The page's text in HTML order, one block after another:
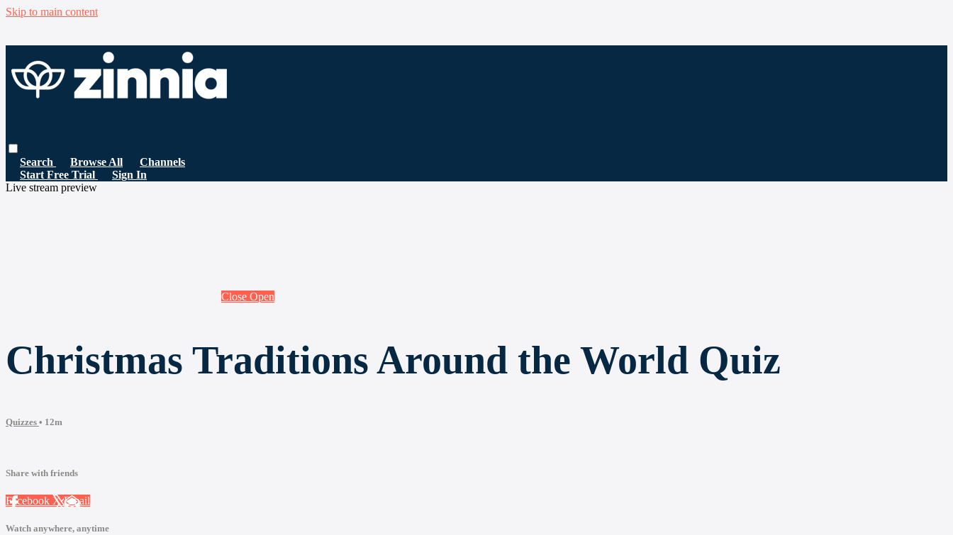
Skip to main content
Search Browse All
Channels
Start Free Trial
Sign In
Live stream preview
Close Open
Christmas Traditions Around the World Quiz
Quizzes • 12m
Share with friends
Facebook XEmail
Watch anywhere, anytime